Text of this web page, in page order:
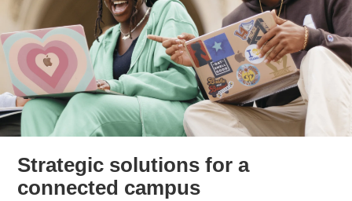
Strategic solutions for a
connected campus